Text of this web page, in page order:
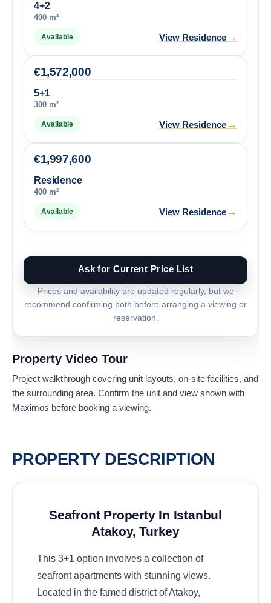
4+2
400 m²
Available View Residence→
5+1
300 m²
1,572,000
€
Available View Residence→
Residence
400 m²
1,997,600
€
Available View Residence→
Ask for Current Price List
Prices and availability are updated regularly, but we
recommend confirming both before arranging a viewing or
reservation.
Property Video Tour
Project walkthrough covering unit layouts, on-site facilities, and
the surrounding area. Confirm the unit and view shown with
Maximos before booking a viewing.
PROPERTY DESCRIPTION
Seafront Property In Istanbul
Atakoy, Turkey
This 3+1 option involves a collection of
seafront apartments with stunning views.
Located in the famed district of Atakoy,